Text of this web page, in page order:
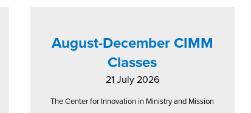
August-December CIMM
Classes
21 July 2026
The Center for Innovation in Ministry and Mission